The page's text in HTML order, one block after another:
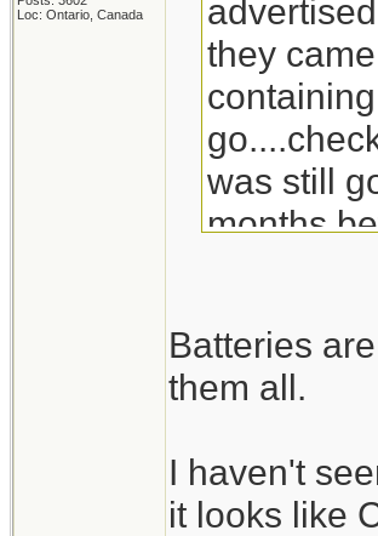
Loc: Ontario, Canada
they
was still
months
doesn't
Batteries
them all.
I haven't
it looks like